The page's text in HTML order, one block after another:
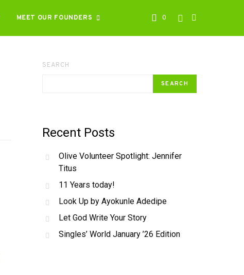
MEET OUR FOUNDERS 0
SEARCH
SEARCH
Recent Posts
Olive Volunteer Spotlight: Jennifer
Titus
11 Years today!
Look Up by Ayokunle Adedipe
Let God Write Your Story
Singles’ World January ’26 Edition